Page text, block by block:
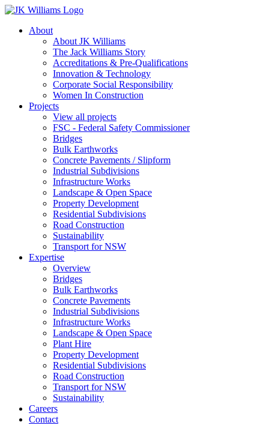
About
About JK Williams
The Jack Williams Story
Accreditations & Pre-Qualifications
Innovation & Technology
Corporate Social Responsibility
Women In Construction
Projects
View all projects
FSC - Federal Safety Commissioner
Bridges
Bulk Earthworks
Concrete Pavements / Slipform
Industrial Subdivisions
Infrastructure Works
Landscape & Open Space
Property Development
Residential Subdivisions
Road Construction
Sustainability
Transport for NSW
Expertise
Overview
Bridges
Bulk Earthworks
Concrete Pavements
Industrial Subdivisions
Infrastructure Works
Landscape & Open Space
Plant Hire
Property Development
Residential Subdivisions
Road Construction
Transport for NSW
Sustainability
Careers
Contact